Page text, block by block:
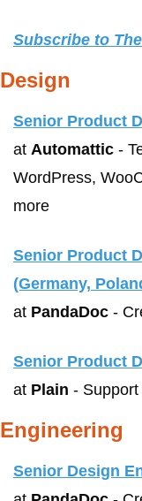
Subscribe to
Design
Senior Product
at Automattic -
WordPress,
more
Senior Product
(Germany,
at PandaDoc -
Senior Product
at Plain -
Engineering
Senior Design